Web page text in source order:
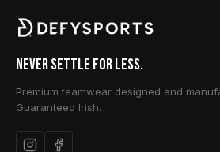
Never Settle for Less.
Premium teamwear designed and
Guaranteed Irish.